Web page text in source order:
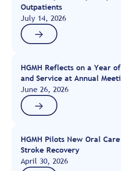
Outpatients
July 14, 2026
HGMH Reflects on a Year
and Service at Annual
June 26, 2026
HGMH Pilots New Oral
Stroke Recovery
April 30, 2026